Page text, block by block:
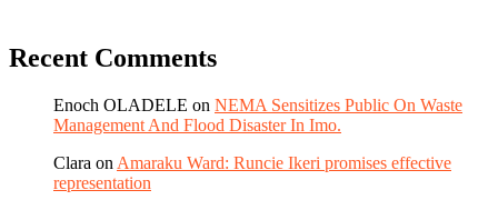
Recent Comments
Enoch OLADELE on NEMA Sensitizes Public On Waste
Management And Flood Disaster In Imo.
Clara on Amaraku Ward: Runcie Ikeri promises effective
representation